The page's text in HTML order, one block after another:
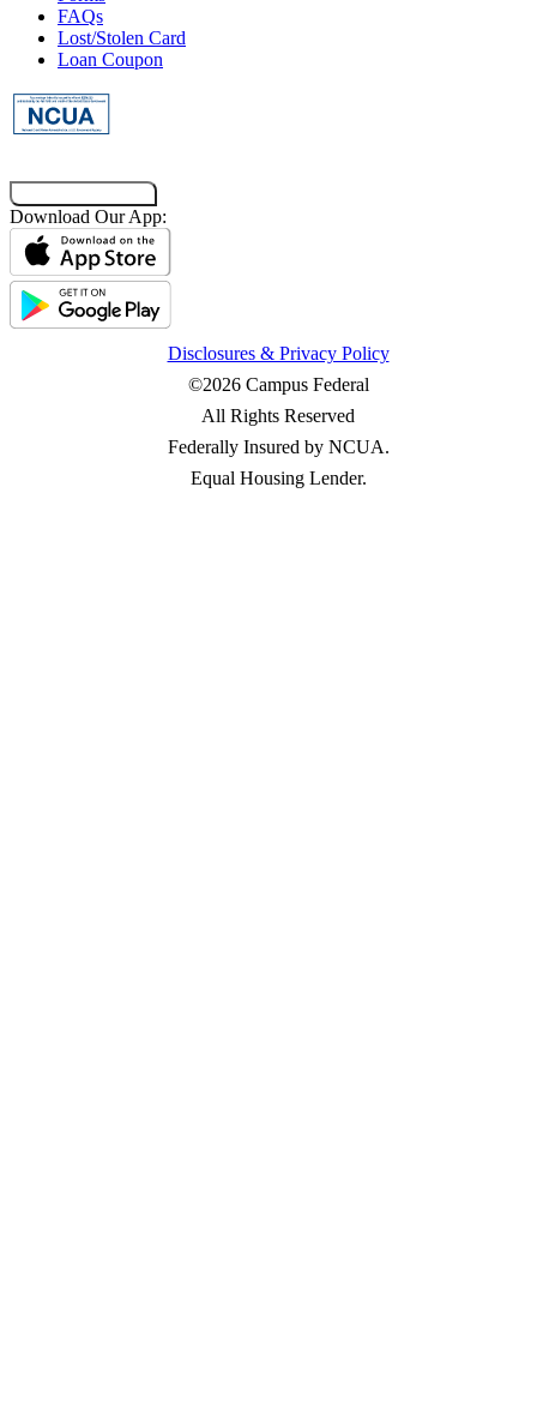
Main Campus
Baton Rouge, LA 70803
Call
Interaction Center at Long Farm Village
9555 Antioch Road
Baton Rouge, LA 70817
Call
FAQs
Lost/Stolen Card
Loan Coupon
Download Our App:
Disclosures & Privacy Policy
©2026 Campus Federal
All Rights Reserved
Federally Insured by NCUA.
Equal Housing Lender.